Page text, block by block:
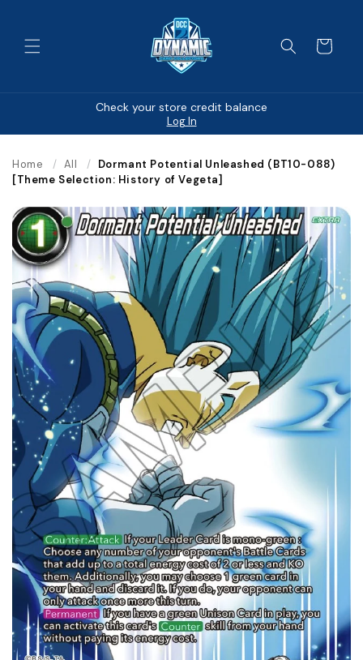
Cart
Check your store credit balance
Log In
Home / All / Dormant Potential Unleashed (BT10-088)
[Theme Selection: History of Vegeta]